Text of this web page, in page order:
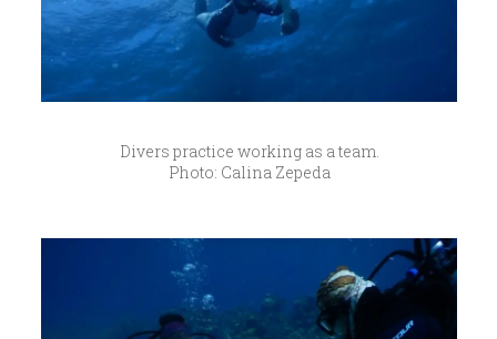
Divers practice working as a team.
Photo: Calina Zepeda